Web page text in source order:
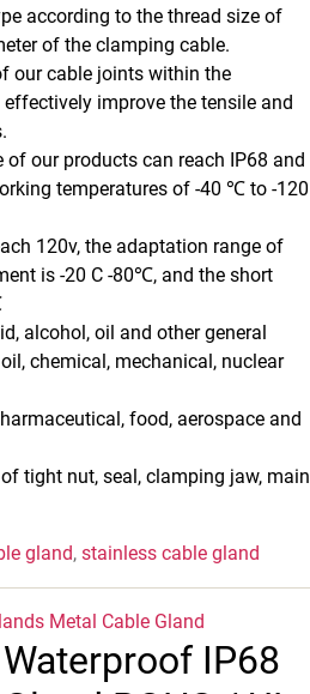
according to the thread size of
of the clamping cable.
our cable joints within the
improve the tensile and
of our products can reach IP68 and
temperatures of -40 ℃ to -120
120v, the adaptation range of
is -20 C -80℃, and the short
alcohol, oil and other general
chemical, mechanical, nuclear
food, aerospace and
tight nut, seal, clamping jaw, main
gland, stainless cable gland
Categories
Metal Cable Gland
IP68